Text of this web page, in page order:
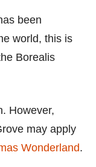
been
world, this is
Borealis
However,
may apply
Wonderland.